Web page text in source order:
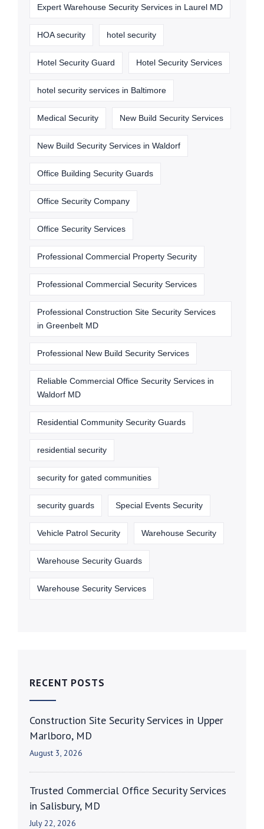
Expert Warehouse Security Services in Laurel MD
HOA security hotel security
Hotel Security Guard Hotel Security Services
hotel security services in Baltimore
Medical Security New Build Security Services
New Build Security Services in Waldorf
Office Building Security Guards
Office Security Company
Office Security Services
Professional Commercial Property Security
Professional Commercial Security Services
Professional Construction Site Security Services
in Greenbelt MD
Professional New Build Security Services
Reliable Commercial Office Security Services in
Waldorf MD
Residential Community Security Guards
residential security
security for gated communities
security guards Special Events Security
Vehicle Patrol Security Warehouse Security
Warehouse Security Guards
Warehouse Security Services
RECENT POSTS
Construction Site Security Services in Upper
Marlboro, MD
August 3, 2026
Trusted Commercial Office Security Services
in Salisbury, MD
July 22, 2026